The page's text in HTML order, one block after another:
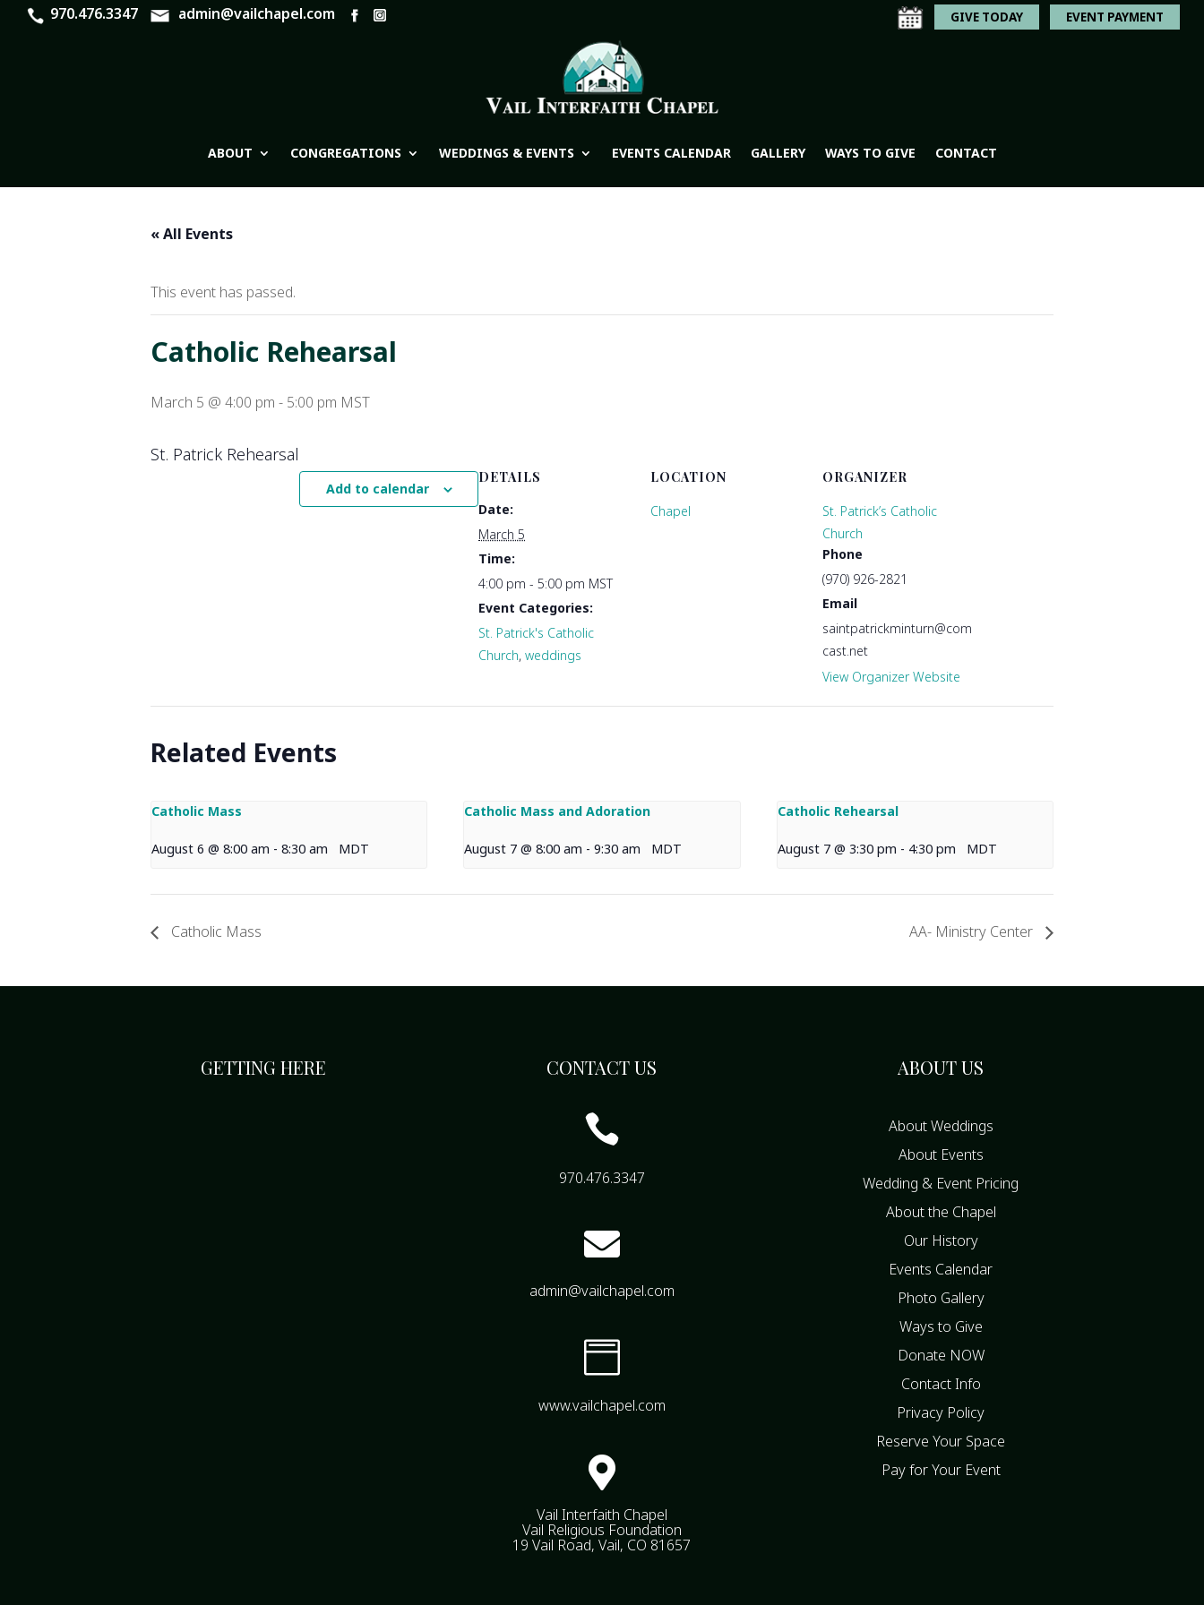
970.476.3347 admin@vailchapel.com GIVE TODAY EVENT PAYMENT
ABOUT CONGREGATIONS WEDDINGS & EVENTS EVENTS CALENDAR GALLERY WAYS TO GIVE CONTACT
« All Events
This event has passed.
Catholic Rehearsal
March 5 @ 4:00 pm - 5:00 pm MST
St. Patrick Rehearsal
Add to calendar
DETAILS
Date:
March 5
Time:
4:00 pm - 5:00 pm MST
Event Categories:
St. Patrick's Catholic
Church, weddings
LOCATION
Chapel
ORGANIZER
St. Patrick’s Catholic
Church
Phone
(970) 926-2821
Email
saintpatrickminturn@com
cast.net
View Organizer Website
Related Events
Catholic Mass
August 6 @ 8:00 am - 8:30 am MDT
Catholic Mass and Adoration
August 7 @ 8:00 am - 9:30 am MDT
Catholic Rehearsal
August 7 @ 3:30 pm - 4:30 pm MDT
Catholic Mass AA- Ministry Center
GETTING HERE CONTACT US

970.476.3347

admin@vailchapel.com

www.vailchapel.com

Vail Interfaith Chapel
Vail Religious Foundation
19 Vail Road, Vail, CO 81657
ABOUT US
About Weddings
About Events
Wedding & Event Pricing
About the Chapel
Our History
Events Calendar
Photo Gallery
Ways to Give
Donate NOW
Contact Info
Privacy Policy
Reserve Your Space
Pay for Your Event